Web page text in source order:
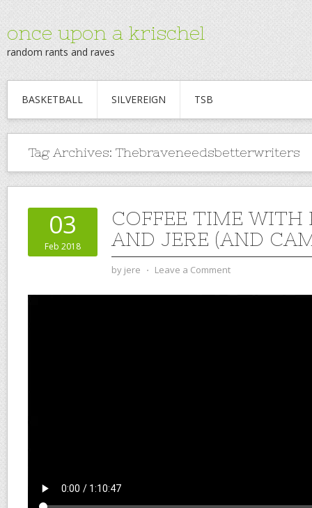
once upon a krischel
random rants and raves
BASKETBALL SILVEREIGN TSB
Tag Archives: Thebraveneedsbetterwriters
03
Feb 2018
COFFEE TIME WITH
AND JERE (AND
by jere ⋅ Leave a Comment